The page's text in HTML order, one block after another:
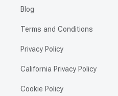
Blog
Terms and Conditions
Privacy Policy
California Privacy Policy
Cookie Policy